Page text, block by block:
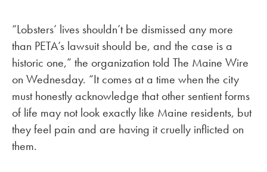
“Lobsters’ lives shouldn’t be dismissed any more
than PETA’s lawsuit should be, and the case is a
historic one,” the organization told The Maine Wire
on Wednesday. “It comes at a time when the city
must honestly acknowledge that other sentient forms
of life may not look exactly like Maine residents, but
they feel pain and are having it cruelly inflicted on
them.